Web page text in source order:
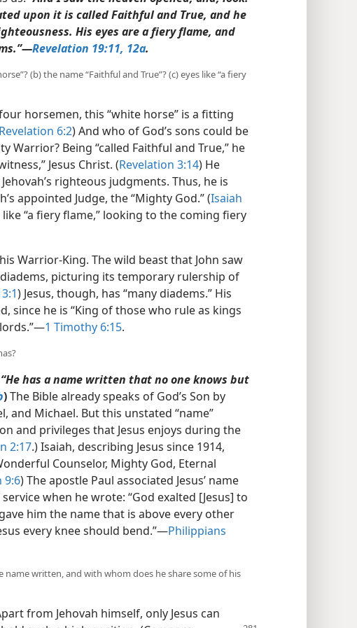
upon it is called Faithful and True, and he
His eyes are a fiery flame, and
Revelation 19:11, 12a.
(b) the name “Faithful and True”? (c) eyes like “a fiery
horsemen, this “white horse” is a fitting
Revelation 6:2) And who of God’s sons could be
Being “called Faithful and True,” he
Jesus Christ. (Revelation 3:14) He
righteous judgments. Thus, he is
appointed Judge, the “Mighty God.” (Isaiah
“a fiery flame,” looking to the coming fiery
Warrior-King. The wild beast that John saw
picturing its temporary rulership of
) Jesus, though, has “many diadems.” His
since he is “King of those who rule as kings
1 Timothy 6:15.
“He has a name written that no one knows but
)The Bible already speaks of God’s Son by
and Michael. But this unstated “name”
and privileges that Jesus enjoys during the
2:17.) Isaiah, describing Jesus since 1914,
Counselor, Mighty God, Eternal
9:6) The apostle Paul associated Jesus’ name
when he wrote: “God exalted [Jesus] to
him the name that is above every other
every knee should bend.”​—Philippians
name written, and with whom does he share some of his
from Jehovah himself, only Jesus can